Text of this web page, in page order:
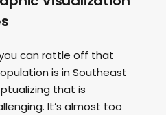
can rattle off that
is in Southeast
that is
It’s almost too